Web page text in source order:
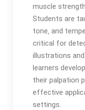
muscle
Students are
tone‚ and
critical for
illustrations
learners
their palpation
effective
settings․